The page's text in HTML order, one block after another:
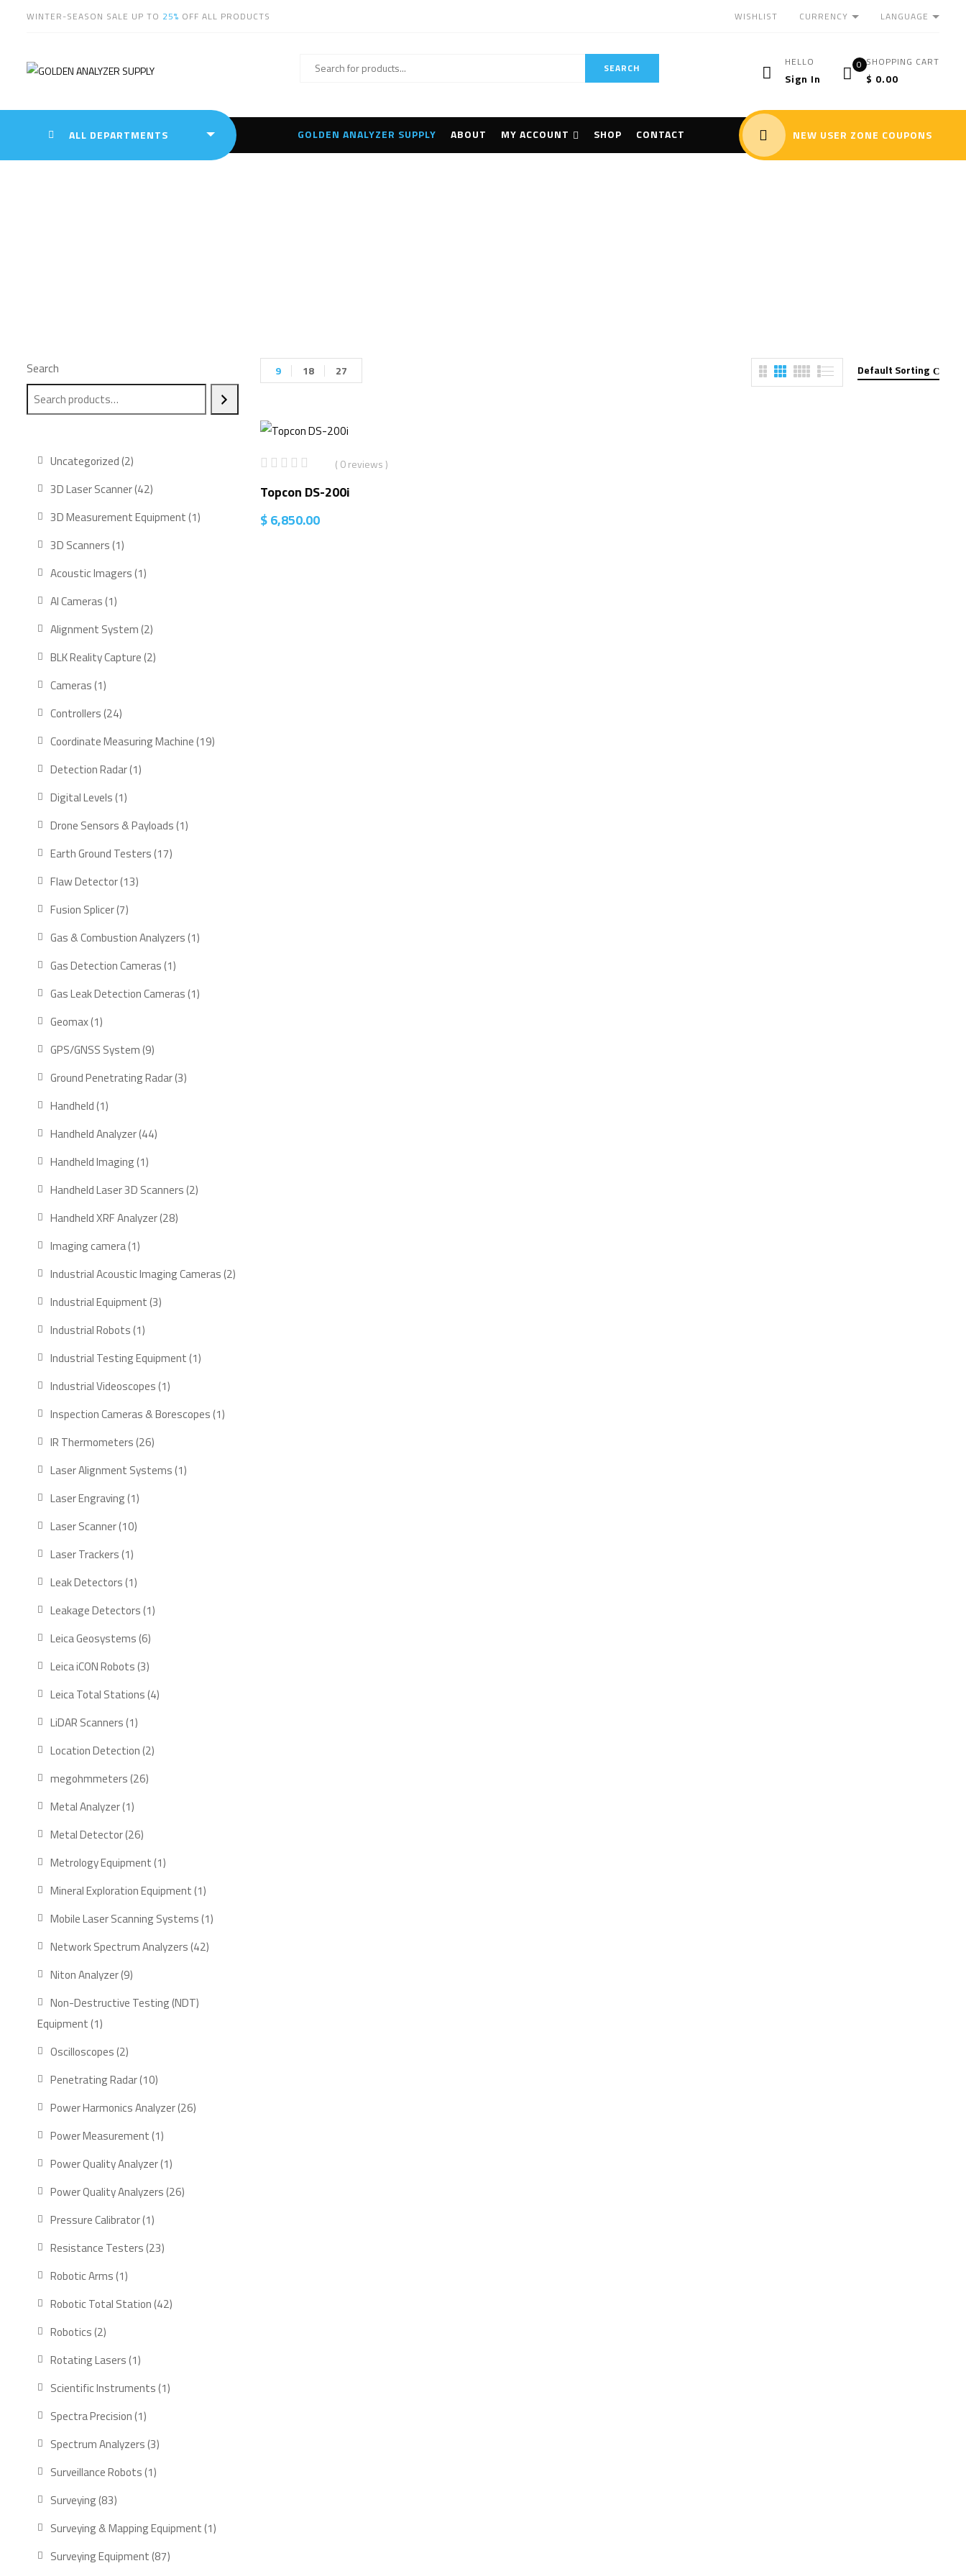
WINTER-SEASON SALE UP TO 25% OFF ALL PRODUCTS WISHLIST CURRENCY LANGUAGE
SEARCH HELLO
Sign In
0 SHOPPING CART
$ 0.00
ALL DEPARTMENTS GOLDEN ANALYZER SUPPLY ABOUT MY ACCOUNT SHOP CONTACT NEW USER ZONE COUPONS
Search
Uncategorized 22
products
3D Laser Scanner 4242
products
3D Measurement Equipment 11
3D Scanners 11
product
Acoustic Imagers 11
AI Cameras 11
product
Alignment System 22
products
BLK Reality Capture 22
Cameras 11
product
Controllers 2424
products
Coordinate Measuring Machine 1919
Detection Radar 11
Digital Levels 11
product
Drone Sensors & Payloads 11
Earth Ground Testers 1717
Flaw Detector 1313
Fusion Splicer 77
products
Gas & Combustion Analyzers 11
Gas Detection Cameras 11
product
Gas Leak Detection Cameras 11
Geomax 11
product
GPS/GNSS System 99
products
Ground Penetrating Radar 33
Handheld 11
product
Handheld Analyzer 4444
Handheld Imaging 11
product
Handheld Laser 3D Scanners 22
Handheld XRF Analyzer 2828
Imaging camera 11
product
Industrial Acoustic Imaging Cameras 22
Industrial Equipment 33
Industrial Robots 11
product
Industrial Testing Equipment 11
Industrial Videoscopes 11
Inspection Cameras & Borescopes 11
IR Thermometers 2626
products
Laser Alignment Systems 11
Laser Engraving 11
Laser Scanner 1010
Laser Trackers 11
product
Leak Detectors 11
product
Leakage Detectors 11
Leica Geosystems 66
products
Leica iCON Robots 33
products
Leica Total Stations 44
LiDAR Scanners 11
product
Location Detection 22
megohmmeters 2626
Metal Analyzer 11
product
Metal Detector 2626
products
Metrology Equipment 11
product
Mineral Exploration Equipment 11
product
Mobile Laser Scanning Systems 11
Network Spectrum Analyzers 4242
Niton Analyzer 99
products
Non-Destructive Testing (NDT)
Equipment 11
product
Oscilloscopes 22
products
Penetrating Radar 1010
products
Power Harmonics Analyzer 2626
Power Measurement 11
product
Power Quality Analyzer 11
product
Power Quality Analyzers 2626
Pressure Calibrator 11
product
Resistance Testers 2323
Robotic Arms 11
product
Robotic Total Station 4242
Robotics 22
products
Rotating Lasers 11
product
Scientific Instruments 11
Spectra Precision 11
product
Spectrum Analyzers 33
Surveillance Robots 11
Surveying 8383
products
Surveying & Mapping Equipment 11
Surveying Equipment 8787
Default Sorting
9 18 27
( 0 reviews )
Topcon DS-200i
$6,850.00